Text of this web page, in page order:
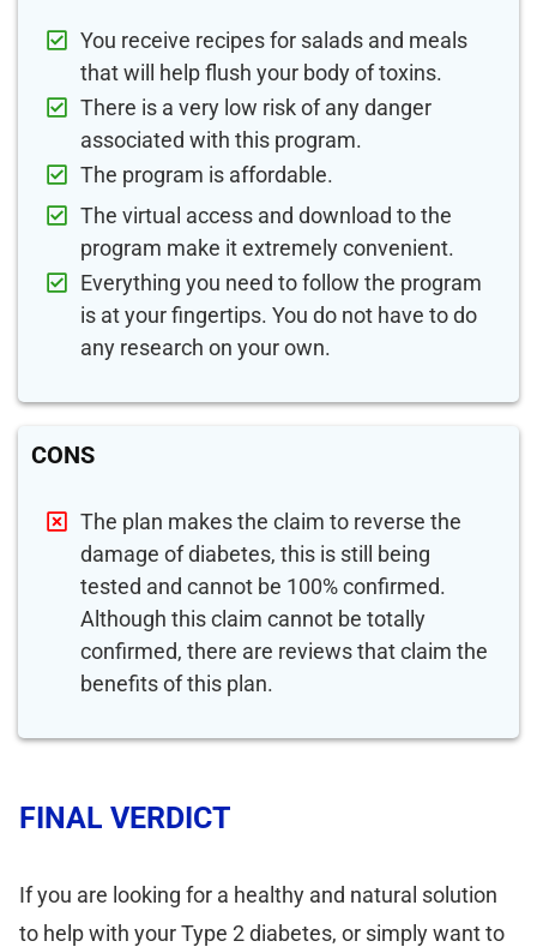
You receive recipes for salads and meals
that will help flush your body of toxins.
There is a very low risk of any danger
associated with this program.
The program is affordable.
The virtual access and download to the
program make it extremely convenient.
Everything you need to follow the program
is at your fingertips. You do not have to do
any research on your own.
CONS
The plan makes the claim to reverse the
damage of diabetes, this is still being
tested and cannot be 100% confirmed.
Although this claim cannot be totally
confirmed, there are reviews that claim the
benefits of this plan.
FINAL VERDICT
If you are looking for a healthy and natural solution
to help with your Type 2 diabetes, or simply want to